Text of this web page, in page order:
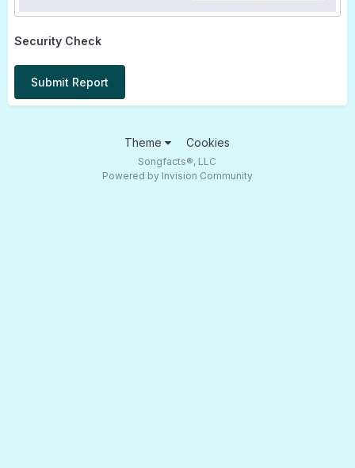
Security Check
Submit Report
Theme Cookies
Songfacts®, LLC
Powered by Invision Community